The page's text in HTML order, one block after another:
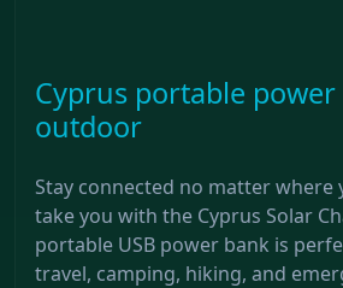
Cyprus portable
outdoor
Stay connected no matter where
take you with the Cyprus Solar
portable USB power bank is
travel, camping, hiking, and